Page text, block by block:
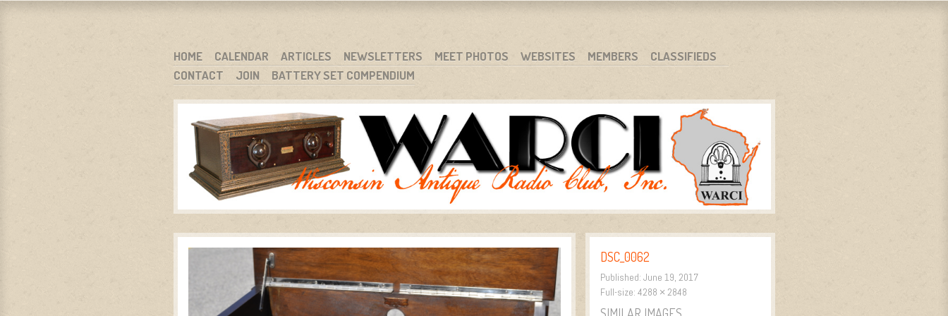
WARCI.ORG
WISCONSIN ANTIQUE RADIO CLUB, INC.
MENU
SKIP TO CONTENT
HOME CALENDAR ARTICLES NEWSLETTERS MEET PHOTOS WEBSITES MEMBERS
CLASSIFIEDS
CONTACT
JOIN BATTERY SET COMPENDIUM
DSC_0062
Published: June 19, 2017
Full-size: 4288 × 2848